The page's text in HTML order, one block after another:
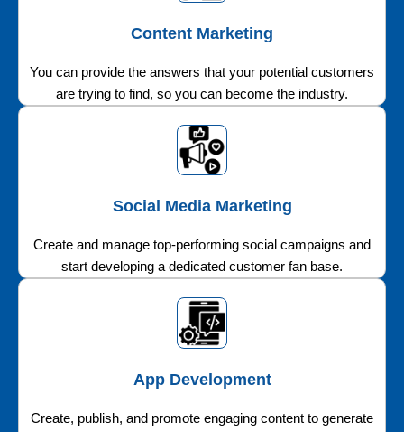
Content Marketing
You can provide the answers that your potential customers
are trying to find, so you can become the industry.
Social Media Marketing
Create and manage top-performing social campaigns and
start developing a dedicated customer fan base.
App Development
Create, publish, and promote engaging content to generate